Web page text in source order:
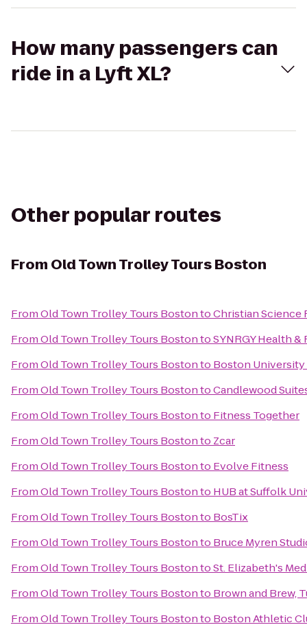
How many passengers can
ride in a Lyft XL?
Other popular routes
From Old Town Trolley Tours Boston
FromOld Town Trolley Tours BostontoChristian Science
FromOld Town Trolley Tours BostontoSYNRGY Health &
FromOld Town Trolley Tours Bostonto Boston
FromOld Town Trolley Tours BostontoCandlewood
FromOld Town Trolley Tours Bostonto Fitness Together
FromOld Town Trolley Tours Bostonto Zcar
FromOld Town Trolley Tours Bostonto Evolve Fitness
FromOld Town Trolley Tours Bostonto HUB at Suffolk
FromOld Town Trolley Tours Bostonto BosTix
FromOld Town Trolley Tours Bostonto Bruce Myren
FromOld Town Trolley Tours BostontoSt. Elizabeth's
FromOld Town Trolley Tours Bostonto Brown and Brew,
FromOld Town Trolley Tours Bostonto Boston Athletic